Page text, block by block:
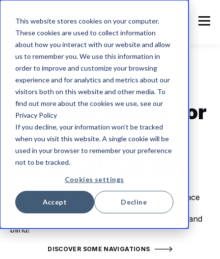
This website stores cookies on your computer.
These cookies are used to collect information
about how you interact with our website and allow
us to remember you. We use this information in
order to improve and customize your browsing
experience and for analytics and metrics about our
visitors both on this website and other media. To
find out more about the cookies we use, see our
Privacy Policy
If you decline, your information won’t be tracked
when you visit this website. A single cookie will be
used in your browser to remember your preference
not to be tracked.
Cookies settings
Accept Decline
👩‍🦯 What's navigation like?
The smartphone for
inclusive and
universal mobility
Evelity offers 2 navigation interfaces. One interface
integrating cartography, another with simplified
instructions, especially for the visually impaired and
blind!
DISCOVER SOME NAVIGATIONS